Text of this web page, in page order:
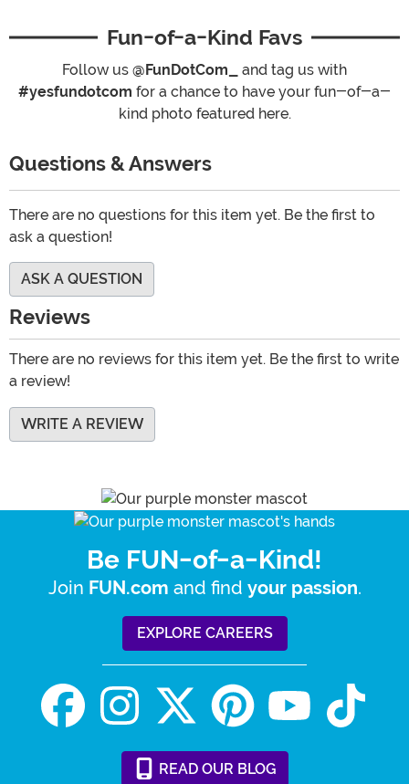
Fun-of-a-Kind Favs
Follow us @FunDotCom_
and tag us with
#yesfundotcom for a chance to have your fun-of-a-
kind photo featured here.
Questions & Answers
There are no questions for this item yet. Be the first to
ask a question!
ASK A QUESTION
Reviews
There are no reviews for this item yet. Be the first to write
a review!
WRITE A REVIEW
Be FUN-of-a-Kind!
Join FUN.com and find your passion.
EXPLORE CAREERS
READ OUR BLOG